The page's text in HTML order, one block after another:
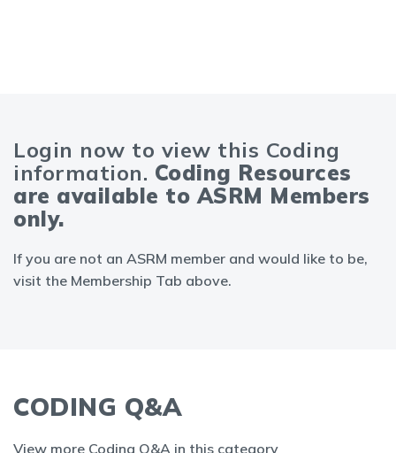
Login now to view this Coding
information. Coding Resources
are available to ASRM Members
only.
If you are not an ASRM member and would like to be,
visit the Membership Tab above.
CODING Q&A
View more Coding Q&A in this category